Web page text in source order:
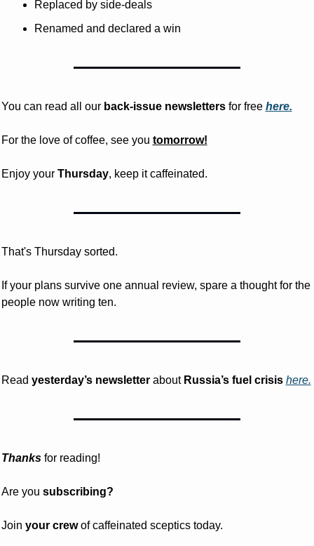
Replaced by side-deals
Renamed and declared a win
You can read all our back-issue newsletters for free here.
For the love of coffee, see you tomorrow!
Enjoy your Thursday, keep it caffeinated.
That's Thursday sorted.
If your plans survive one annual review, spare a thought for the
people now writing ten.
Read yesterday’s newsletter about Russia’s fuel crisis here.
Thanks for reading!
Are you subscribing?
Join your crew of caffeinated sceptics today.